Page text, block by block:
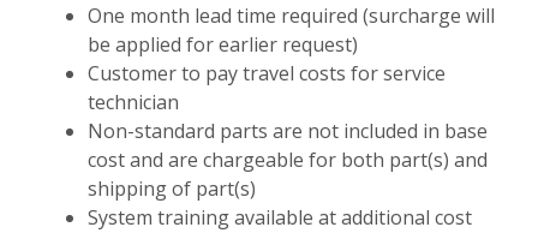
One month lead time required (surcharge will
be applied for earlier request)
Customer to pay travel costs for service
technician
Non-standard parts are not included in base
cost and are chargeable for both part(s) and
shipping of part(s)
System training available at additional cost